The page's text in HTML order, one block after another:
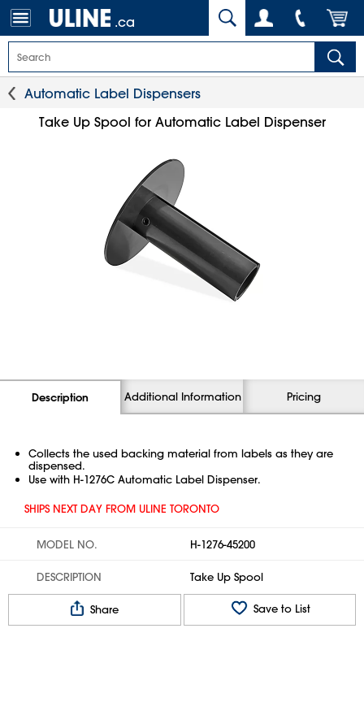
.ca
Automatic Label Dispensers
Take Up Spool for Automatic Label Dispenser
Description Additional Information Pricing
Collects the used backing material from labels as they are
dispensed.
Use with H-1276C Automatic Label Dispenser.
SHIPS NEXT DAY FROM ULINE TORONTO
MODEL NO. H-1276-45200
DESCRIPTION Take Up Spool
Share Save to List